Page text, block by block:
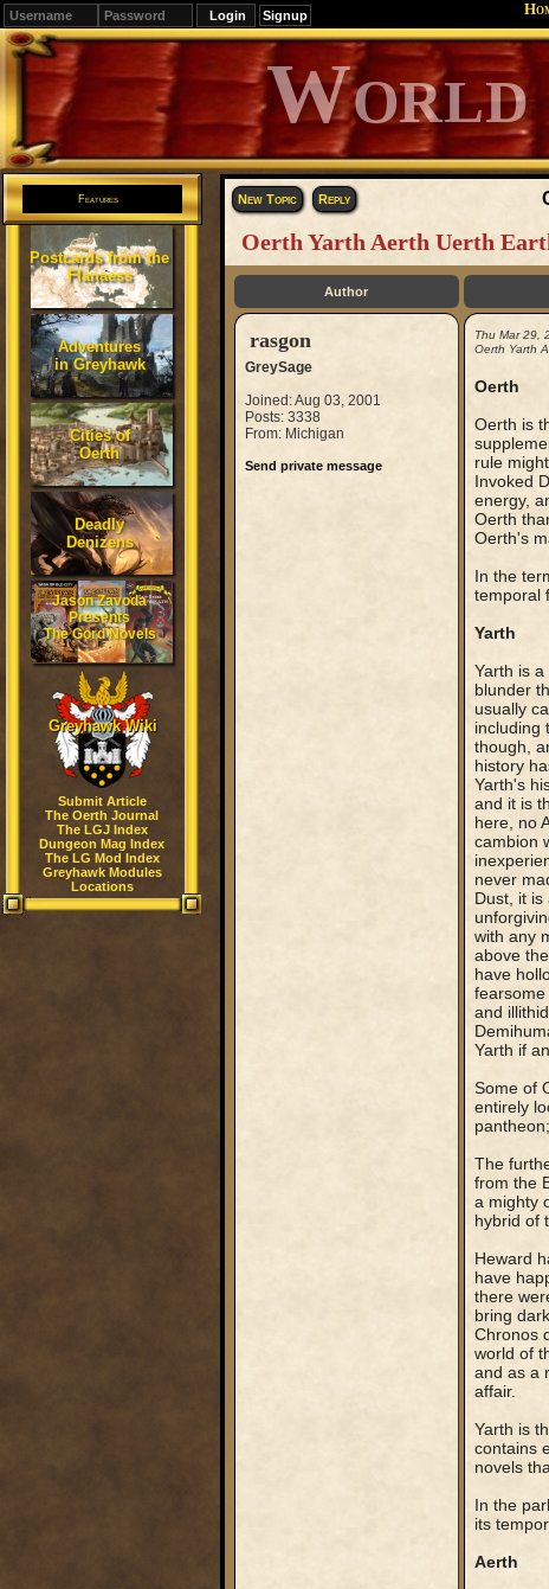
Signup
Editions
Change.
Features
Postcards from the
Flanaess
Adventures
in Greyhawk
Cities of
Oerth
Deadly
Denizens
Jason Zavoda
Presents
The Gord Novels
Greyhawk Wiki
Submit Article
The Oerth Journal
The LGJ Index
Dungeon Mag Index
The LG Mod Index
Greyhawk Modules
Locations
New Topic Reply
Oerth Yarth Aerth Uerth
Author
rasgon
GreySage
Joined: Aug 03, 2001
Posts: 3338
From: Michigan
Send private message
Thu Mar 29,
Oerth Yarth
Oerth
Oerth is
rule
Invoked
energy,
Oerth
Oerth's
In the
temporal
Yarth
Yarth is
blunder
usually
including
though,
history
Yarth's
and it is
here, no
cambion
never
Dust, it
with any
above
have
and
Yarth if
Some of
entirely
The
from the
a mighty
hybrid of
Heward
have
there
bring
Chronos
world of
and as a
affair.
Yarth is
contains
novels
In the
its
Aerth